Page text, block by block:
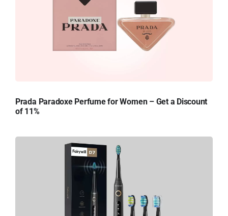
Prada Paradoxe Perfume for Women – Get a Discount
of 11%